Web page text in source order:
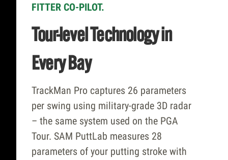
FITTER CO-PILOT.
Tour-level Technology in
Every Bay
TrackMan Pro captures 26 parameters
per swing using military-grade 3D radar
– the same system used on the PGA
Tour. SAM PuttLab measures 28
parameters of your putting stroke with